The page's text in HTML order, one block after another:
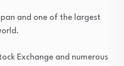
and one of the largest
Exchange and numerous